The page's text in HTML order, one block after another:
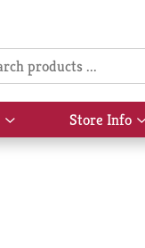
Show
submenu
Store Info